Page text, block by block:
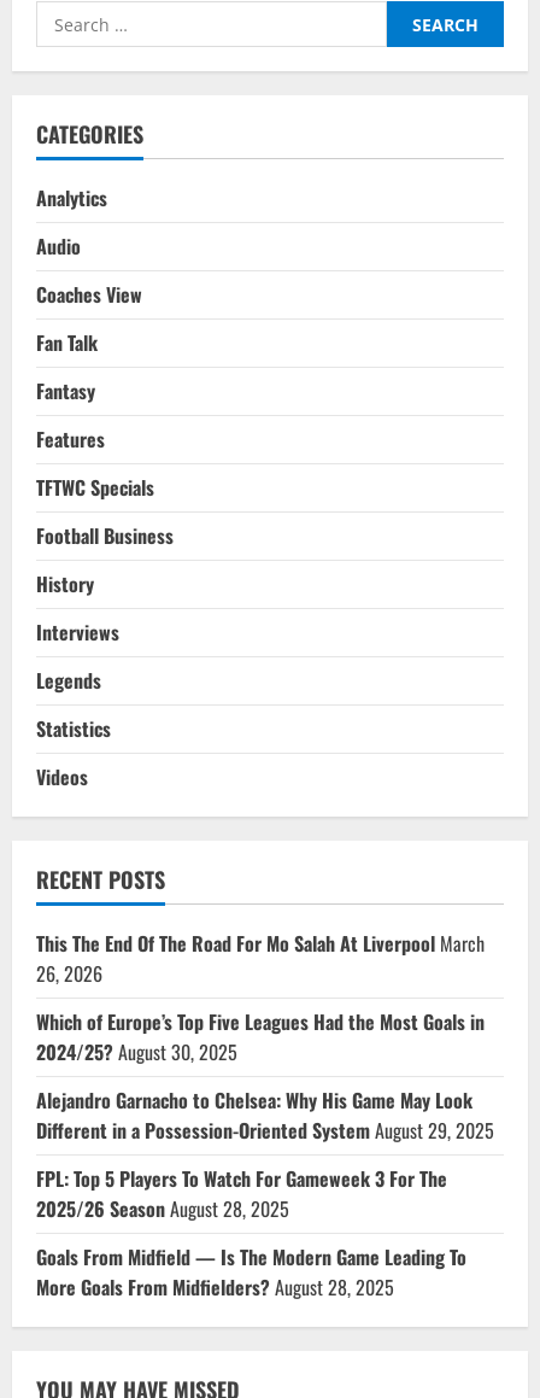
Search
for:
CATEGORIES
Analytics
Audio
Coaches View
Fan Talk
Fantasy
Features
TFTWC Specials
Football Business
History
Interviews
Legends
Statistics
Videos
RECENT POSTS
This The End Of The Road For Mo Salah At Liverpool March
26, 2026
Which of Europe’s Top Five Leagues Had the Most Goals in
2024/25?August 30, 2025
Alejandro Garnacho to Chelsea: Why His Game May Look
Different in a Possession-Oriented SystemAugust 29, 2025
FPL: Top 5 Players To Watch For Gameweek 3 For The
2025/26 SeasonAugust 28, 2025
Goals From Midfield — Is The Modern Game Leading To
More Goals From Midfielders?August 28, 2025
YOU MAY HAVE MISSED